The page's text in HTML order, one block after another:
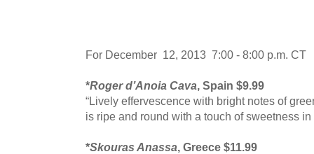
For December 12, 2013 7:00 - 8:00 p.m. CT
*Roger d’Anoia Cava, Spain $9.99
“Lively effervescence with bright notes of
is ripe and round with a touch of sweetness
*Skouras Anassa, Greece $11.99